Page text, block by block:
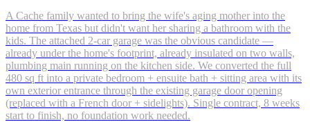
A Cache family wanted to bring the wife's aging mother into the
home from Texas but didn't want her sharing a bathroom with the
kids. The attached 2-car garage was the obvious candidate —
already under the home's footprint, already insulated on two walls,
plumbing main running on the kitchen side. We converted the full
480 sq ft into a private bedroom + ensuite bath + sitting area with its
own exterior entrance through the existing garage door opening
(replaced with a French door + sidelights). Single contract, 8 weeks
start to finish, no foundation work needed.